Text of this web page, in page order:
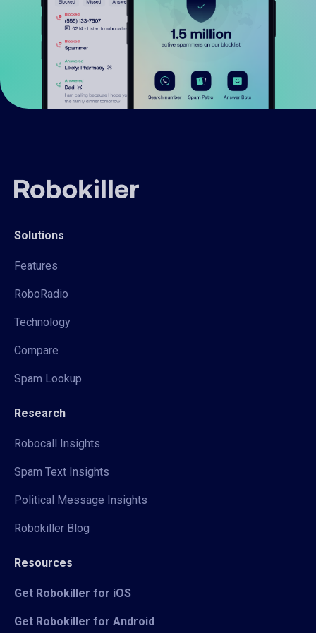
Solutions
Features
RoboRadio
Technology
Compare
Spam Lookup
Research
Robocall Insights
Spam Text Insights
Political Message Insights
Robokiller Blog
Resources
Get Robokiller for iOS
Get Robokiller for Android